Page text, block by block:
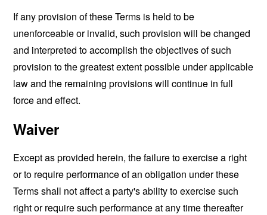
If any provision of these Terms is held to be
unenforceable or invalid, such provision will be changed
and interpreted to accomplish the objectives of such
provision to the greatest extent possible under applicable
law and the remaining provisions will continue in full
force and effect.
Waiver
Except as provided herein, the failure to exercise a right
or to require performance of an obligation under these
Terms shall not affect a party's ability to exercise such
right or require such performance at any time thereafter